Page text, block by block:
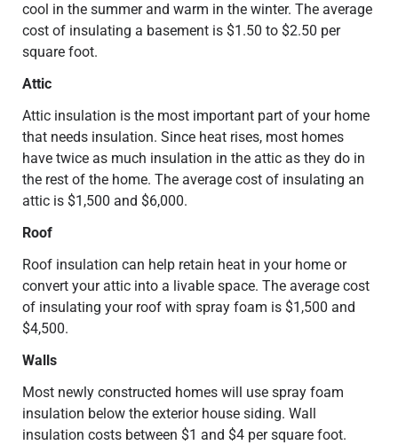
cool in the summer and warm in the winter. The average
cost of insulating a basement is $1.50 to $2.50 per
square foot.
Attic
Attic insulation is the most important part of your home
that needs insulation. Since heat rises, most homes
have twice as much insulation in the attic as they do in
the rest of the home. The average cost of insulating an
attic is $1,500 and $6,000.
Roof
Roof insulation can help retain heat in your home or
convert your attic into a livable space. The average cost
of insulating your roof with spray foam is $1,500 and
$4,500.
Walls
Most newly constructed homes will use spray foam
insulation below the exterior house siding. Wall
insulation costs between $1 and $4 per square foot.